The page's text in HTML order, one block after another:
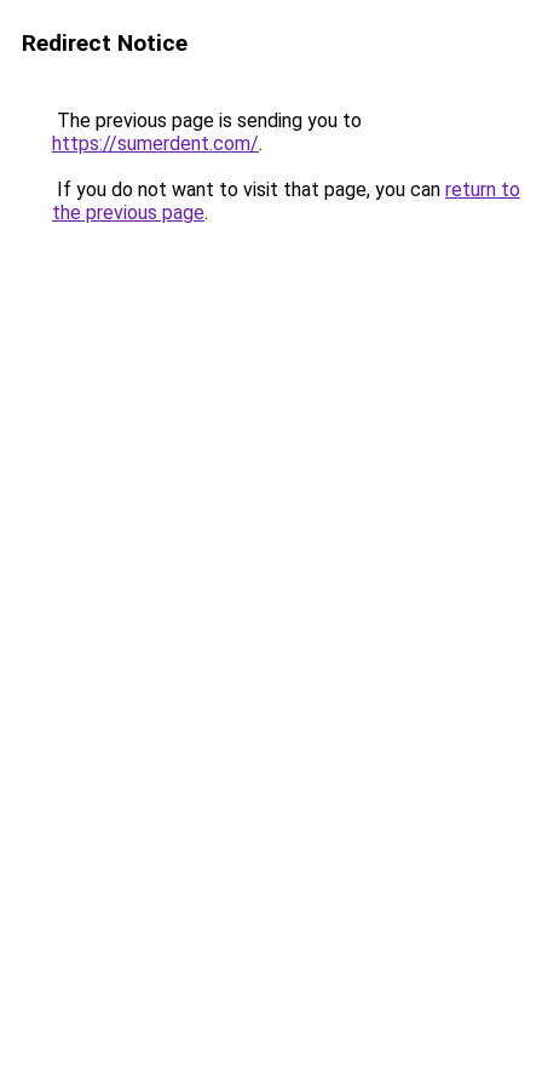
Redirect Notice
The previous page is sending you to
https://sumerdent.com/.
If you do not want to visit that page, you can return to
the previous page.